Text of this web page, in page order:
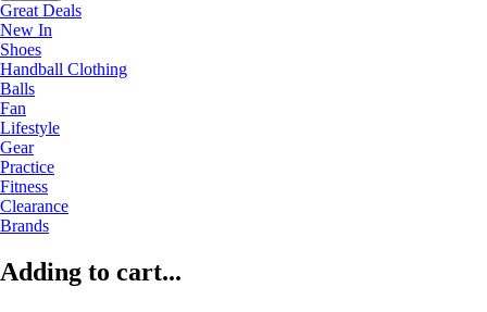
Great Deals
New In
Shoes
Handball Clothing
Balls
Fan
Lifestyle
Gear
Practice
Fitness
Clearance
Brands
Adding to cart...